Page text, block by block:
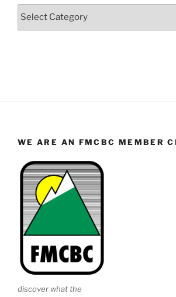
Categories
WE ARE AN FMCBC MEMBER
discover what the